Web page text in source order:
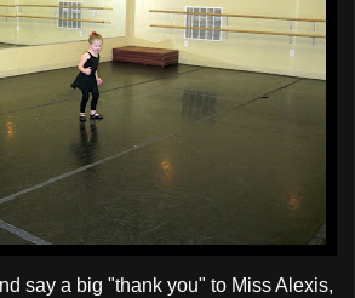
say a big "thank you" to Miss Alexis,